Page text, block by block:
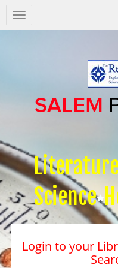
Salem
Press
Science
Login to your